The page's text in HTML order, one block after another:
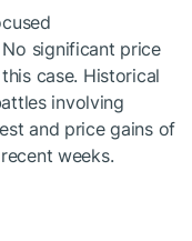
significant price
case. Historical
involving
and price gains of
weeks.